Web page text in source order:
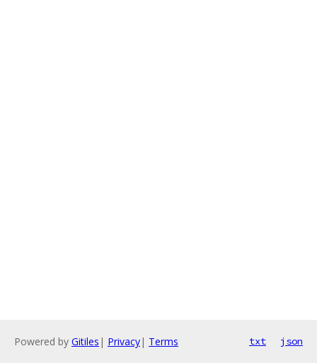
Powered by Gitiles | Privacy| Terms txt json